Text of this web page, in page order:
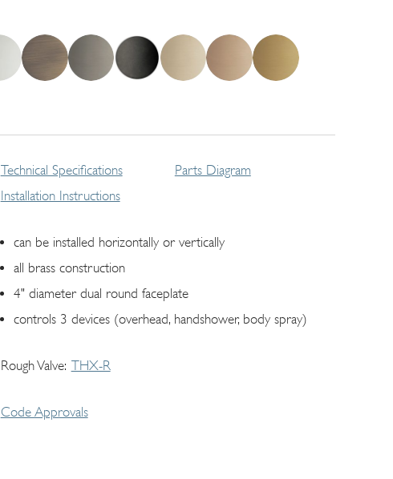
Technical Specifications
Installation Instructions
Parts Diagram
can be installed horizontally or vertically
all brass construction
4" diameter dual round faceplate
controls 3 devices (overhead, handshower, body spray)
Rough Valve THX-R
Code Approvals